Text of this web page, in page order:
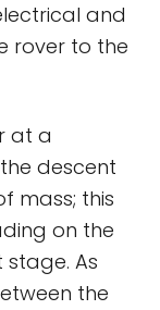
and
rover to the
at a
descent
mass; this
on the
As
the